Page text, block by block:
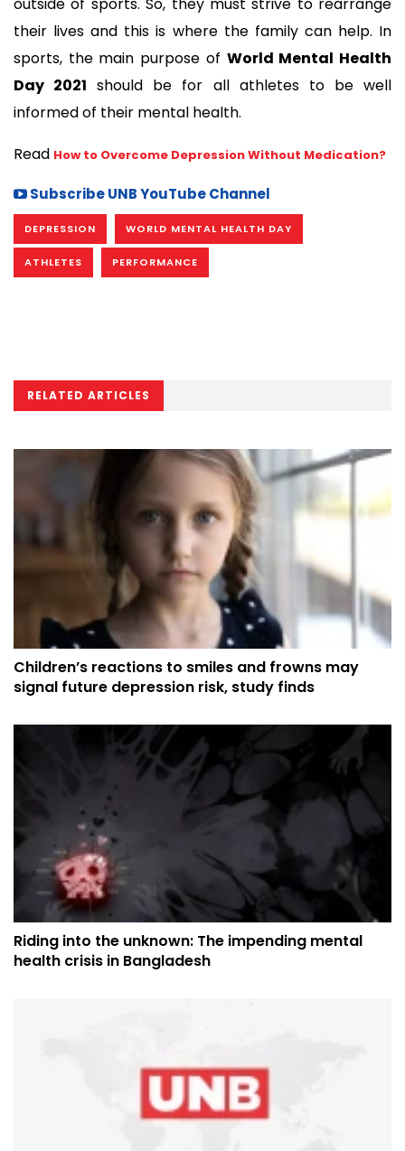
their lives and this is where the family can help. In
sports, the main purpose of World Mental Health
Day 2021 should be for all athletes to be well
informed of their mental health.
Read How to Overcome Depression Without Medication?
Subscribe UNB YouTube Channel
DEPRESSION WORLD MENTAL HEALTH DAY
ATHLETES PERFORMANCE
RELATED ARTICLES
Children’s reactions to smiles and frowns may
signal future depression risk, study finds
Riding into the unknown: The impending mental
health crisis in Bangladesh